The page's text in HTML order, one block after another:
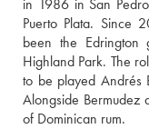
in 1986 in San
Puerto Plata. Since
been the
Highland Park. The
to be played Andrés
Alongside Bermudez
of Dominican rum.